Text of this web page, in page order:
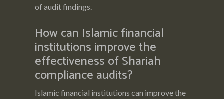
of audit findings.
How can Islamic financial
institutions improve the
effectiveness of Shariah
compliance audits?
Islamic financial institutions can improve the